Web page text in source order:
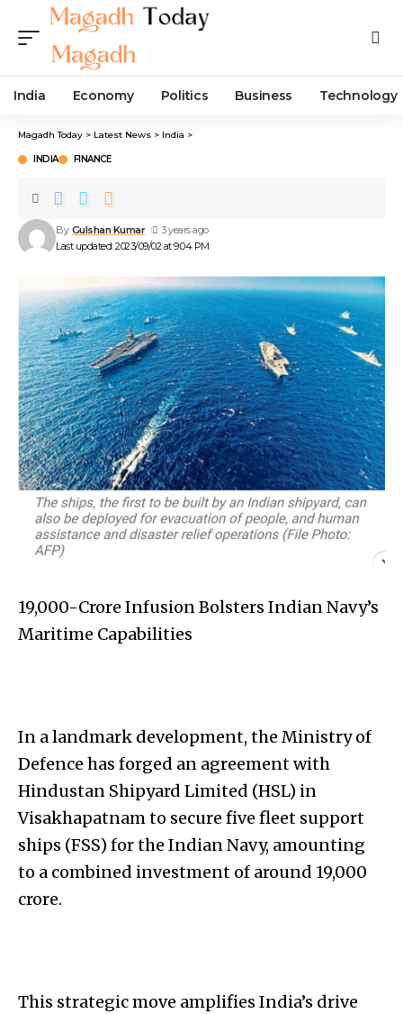
India Economy Politics Business Technology
Magadh Today > Latest News > India >
INDIA FINANCE
Last updated: 2023/09/02 at 9:04 PM
By Gulshan Kumar 3 years ago
₹19,000-Crore Infusion Bolsters Indian Navy’s
Maritime Capabilities
In a landmark development, the Ministry of
Defence has forged an agreement with
Hindustan Shipyard Limited (HSL) in
Visakhapatnam to secure five fleet support
ships (FSS) for the Indian Navy, amounting
to a combined investment of around ₹19,000
crore.
This strategic move amplifies India’s drive